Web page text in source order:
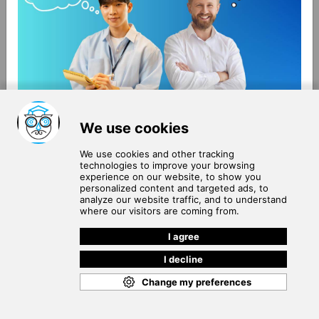
About Us
Contact Us
Terms of Use
Privacy Policy
Community Guidelines
Help Center
Join our subscribers list to get the latest news, updates
and special offers delivered directly in your inbox.
SUBSCRIBE
Copyright © 2026SchooPed. All rights reserved.
Cookie Policy